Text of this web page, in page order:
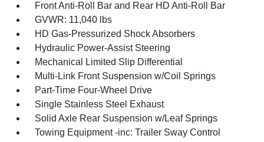
Front Anti-Roll Bar and Rear HD Anti-Roll Bar
GVWR: 11,040 lbs
HD Gas-Pressurized Shock Absorbers
Hydraulic Power-Assist Steering
Mechanical Limited Slip Differential
Multi-Link Front Suspension w/Coil Springs
Part-Time Four-Wheel Drive
Single Stainless Steel Exhaust
Solid Axle Rear Suspension w/Leaf Springs
Towing Equipment -inc: Trailer Sway Control